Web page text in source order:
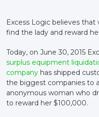
Excess Logic believes
find the lady and reward
Today, on June 30, 2015
surplus equipment
company has shipped
the biggest companies to
anonymous woman who
to reward her $100,000.